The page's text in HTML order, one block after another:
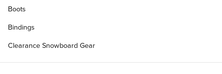
Boots
Bindings
Clearance Snowboard Gear